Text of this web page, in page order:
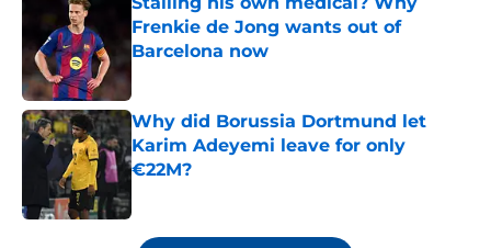
Frenkie de Jong wants out of
Barcelona now
Why did Borussia Dortmund let
Karim Adeyemi leave for only
€22M?
5 related articles loaded